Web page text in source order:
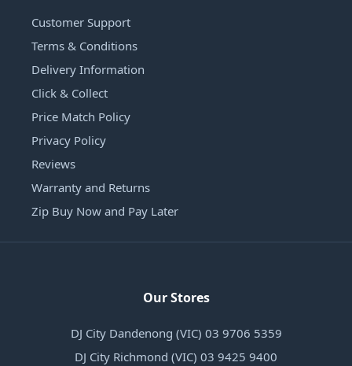
Customer Support
Terms & Conditions
Delivery Information
Click & Collect
Price Match Policy
Privacy Policy
Reviews
Warranty and Returns
Zip Buy Now and Pay Later
Our Stores
DJ City Dandenong (VIC) 03 9706 5359
DJ City Richmond (VIC) 03 9425 9400